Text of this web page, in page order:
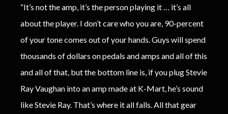
“It’s not the amp, it’s the person playing it … it’s all
about the player. I don’t care who you are, 90-percent
of your tone comes out of your hands. Guys will spend
thousands of dollars on pedals and amps and all of this
and all of that, but the bottom line is, if you plug Stevie
Ray Vaughan into an amp made at K-Mart, he’s sound
like Stevie Ray. That’s where it all falls. All that gear